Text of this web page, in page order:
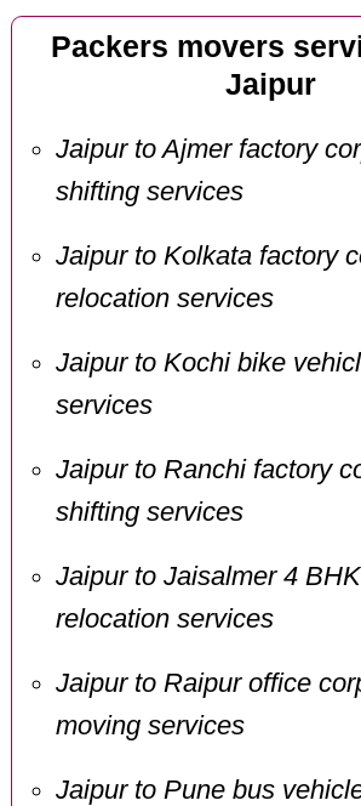
Packers movers
Jaipur
Jaipur to Ajmer factory
shifting services
Jaipur to Kolkata factory
relocation services
Jaipur to Kochi bike
services
Jaipur to Ranchi factory
shifting services
Jaipur to Jaisalmer 4
relocation services
Jaipur to Raipur office
moving services
Jaipur to Pune bus